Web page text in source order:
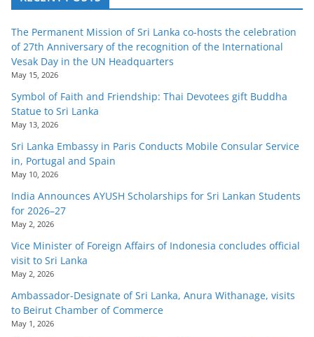
The Permanent Mission of Sri Lanka co-hosts the celebration
of 27th Anniversary of the recognition of the International
Vesak Day in the UN Headquarters
May 15, 2026
Symbol of Faith and Friendship: Thai Devotees gift Buddha
Statue to Sri Lanka
May 13, 2026
Sri Lanka Embassy in Paris Conducts Mobile Consular Service
in, Portugal and Spain
May 10, 2026
India Announces AYUSH Scholarships for Sri Lankan Students
for 2026–27
May 2, 2026
Vice Minister of Foreign Affairs of Indonesia concludes official
visit to Sri Lanka
May 2, 2026
Ambassador-Designate of Sri Lanka, Anura Withanage, visits
to Beirut Chamber of Commerce
May 1, 2026